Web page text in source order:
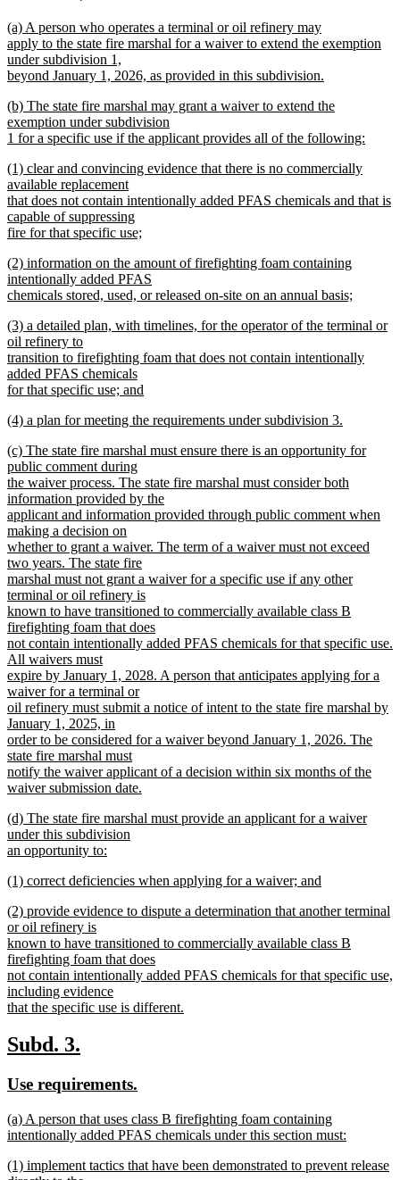
begin
end
new
text
begin
(a) A person who operates a terminal or oil refinery may
apply to the state fire marshal for a waiver to extend the exemption
under subdivision 1,
beyond January 1, 2026, as provided in this subdivision.
text
end
new
text
begin
(b) The state fire marshal may grant a waiver to extend the
exemption under subdivision
1 for a specific use if the applicant provides all of the following:
text
end
new
text
begin
(1) clear and convincing evidence that there is no commercially
available replacement
that does not contain intentionally added PFAS chemicals and that is
capable of suppressing
fire for that specific use;
text
end
new
text
begin
(2) information on the amount of firefighting foam containing
intentionally added PFAS
chemicals stored, used, or released on-site on an annual basis;
text
end
new
text
begin
(3) a detailed plan, with timelines, for the operator of the terminal or
oil refinery to
transition to firefighting foam that does not contain intentionally
added PFAS chemicals
for that specific use; and
text
new
begin
(4) a plan for meeting the requirements under subdivision 3.
text
end
new
text
begin
(c) The state fire marshal must ensure there is an opportunity for
public comment during
the waiver process. The state fire marshal must consider both
information provided by the
applicant and information provided through public comment when
making a decision on
whether to grant a waiver. The term of a waiver must not exceed
two years. The state fire
marshal must not grant a waiver for a specific use if any other
terminal or oil refinery is
known to have transitioned to commercially available class B
firefighting foam that does
not contain intentionally added PFAS chemicals for that specific use.
All waivers must
expire by January 1, 2028. A person that anticipates applying for a
waiver for a terminal or
oil refinery must submit a notice of intent to the state fire marshal by
January 1, 2025, in
order to be considered for a waiver beyond January 1, 2026. The
state fire marshal must
notify the waiver applicant of a decision within six months of the
waiver submission date.
text
end
new
text
begin
(d) The state fire marshal must provide an applicant for a waiver
under this subdivision
an opportunity to:
text
new
begin
(1) correct deficiencies when applying for a waiver; and
text
end
new
text
begin
(2) provide evidence to dispute a determination that another terminal
or oil refinery is
known to have transitioned to commercially available class B
firefighting foam that does
not contain intentionally added PFAS chemicals for that specific use,
including evidence
that the specific use is different.
text
end
new
begin
Subd. 3.
end
new
begin
Use requirements.
end
new
text
(a) A person that uses class B firefighting foam containing
intentionally added PFAS chemicals under this section must:
text
new
(1) implement tactics that have been demonstrated to prevent release